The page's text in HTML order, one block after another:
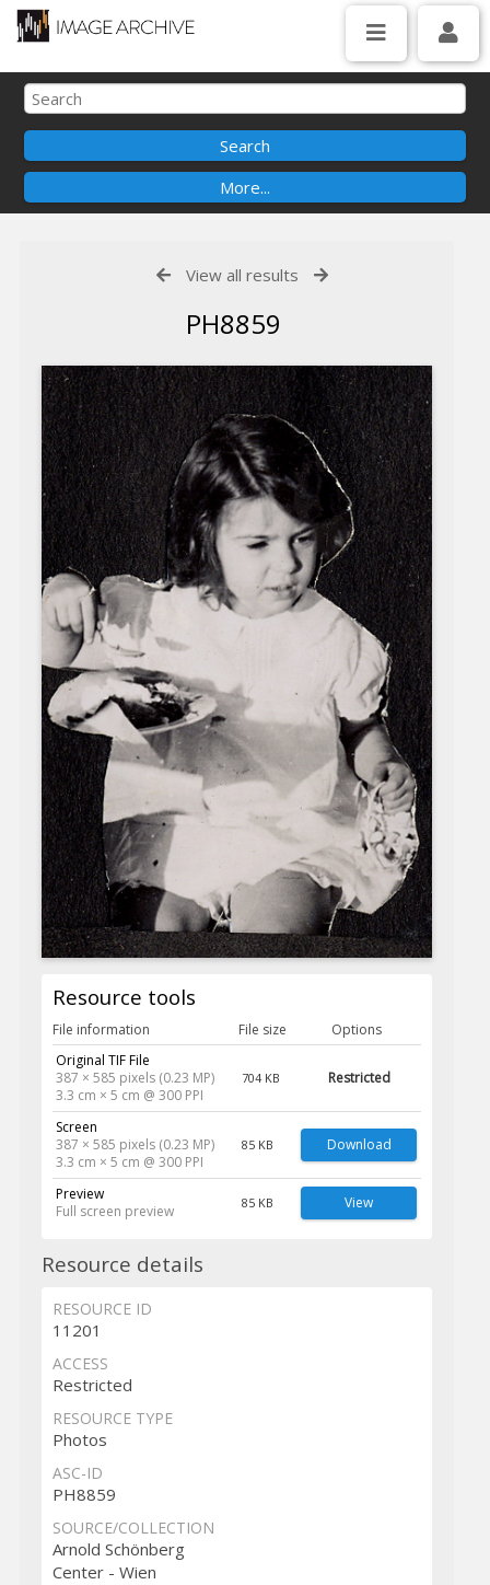
View all results
PH8859
Resource tools
File information File size
Options
Original TIF File
387 × 585 pixels (0.23 MP)
3.3 cm × 5 cm @ 300 PPI
704 KB Restricted
Screen
387 × 585 pixels (0.23 MP)
3.3 cm × 5 cm @ 300 PPI
85 KB Download
Preview
Full screen preview
85 KB View
Resource details
RESOURCE ID
11201
ACCESS
Restricted
RESOURCE TYPE
Photos
ASC-ID
PH8859
SOURCE/COLLECTION
Arnold Schönberg
Center - Wien